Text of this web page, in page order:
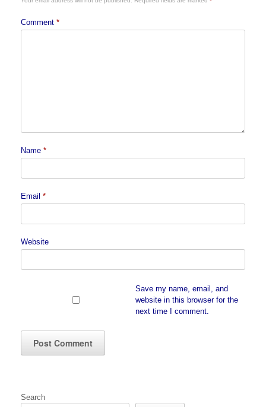
Comment *
Name *
Email *
Website
Save my name, email, and
website in this browser for the
next time I comment.
Search